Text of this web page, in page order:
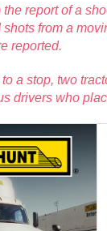
report of a
from a
reported.
a stop, two
who